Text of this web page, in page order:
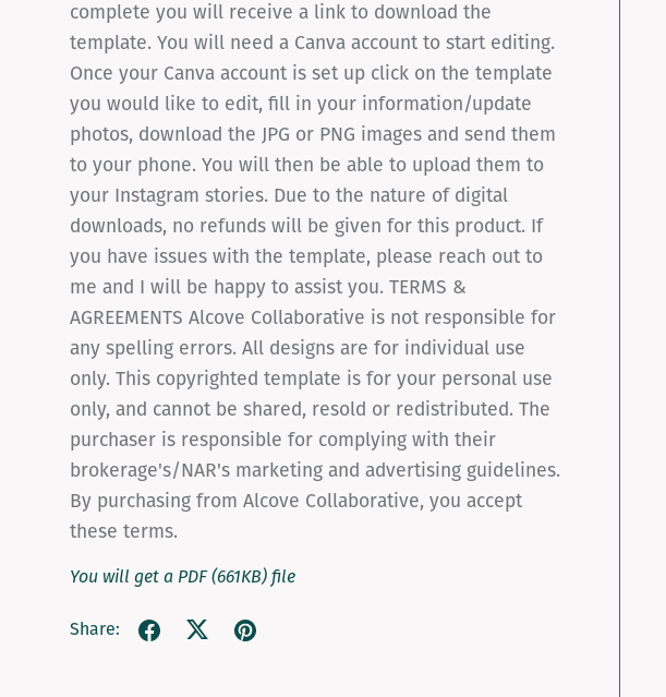
complete you will receive a link to download the
template. You will need a Canva account to start editing.
Once your Canva account is set up click on the template
you would like to edit, fill in your information/update
photos, download the JPG or PNG images and send them
to your phone. You will then be able to upload them to
your Instagram stories. Due to the nature of digital
downloads, no refunds will be given for this product. If
you have issues with the template, please reach out to
me and I will be happy to assist you. TERMS &
AGREEMENTS Alcove Collaborative is not responsible for
any spelling errors. All designs are for individual use
only. This copyrighted template is for your personal use
only, and cannot be shared, resold or redistributed. The
purchaser is responsible for complying with their
brokerage's/NAR's marketing and advertising guidelines.
By purchasing from Alcove Collaborative, you accept
these terms.
You will get a PDF (661KB)file
Share: